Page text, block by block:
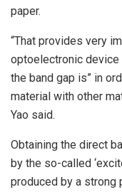
paper.
“That provides very
optoelectronic device
the band gap is” in
material with other
Yao said.
Obtaining the direct
by the so-called
produced by a strong